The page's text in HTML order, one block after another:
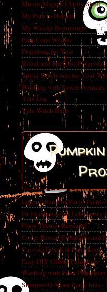
Mirror Magick Clarity Spell
My Path to Hekate
My Witchy Beginnings
Pine Cone Wishes
Preparing for Yule
Ritual and Spell for
Spiral Notebooks for Your
Working with Power Animals
Yule Log
Yule Witch Balls
Edgar Allan Poe Party Theme
Dr Frankenstein's Laboratory
Party Themes Revealed
Cover Reveal-Pumpkins and
Carving Fun-Kin Pumpkins
Easy DIY Glitter Pumpkins
Working with Faux Pumpkins
Summer-O-Ween Party Idea